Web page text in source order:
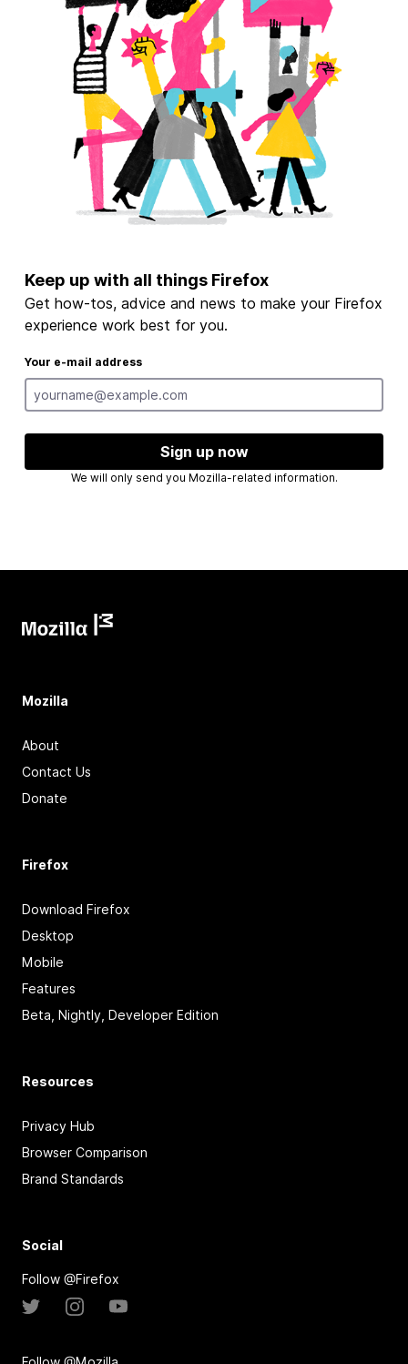
Keep up with all things Firefox
Get how-tos, advice and news to make your Firefox
experience work best for you.
Your e-mail address
Sign up now
We will only send you Mozilla-related information.
Mozilla
About
Contact Us
Donate
Firefox
Download Firefox
Desktop
Mobile
Features
Beta, Nightly, Developer Edition
Resources
Privacy Hub
Browser Comparison
Brand Standards
Social
Follow @Firefox